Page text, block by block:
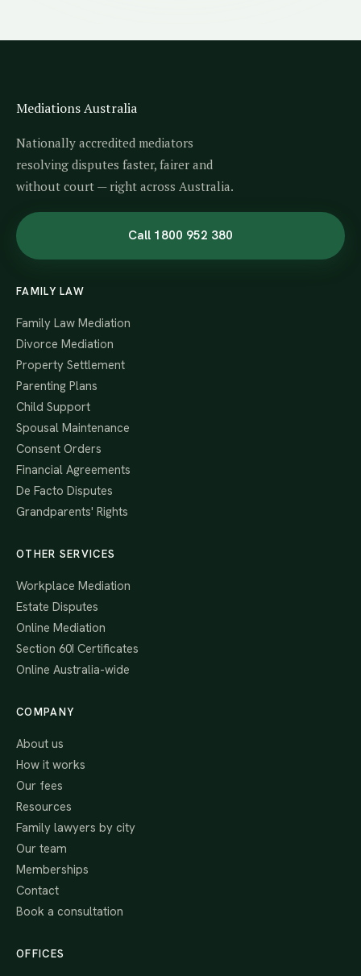
Mediations Australia
Nationally accredited mediators
resolving disputes faster, fairer and
without court — right across Australia.
Call 1800 952 380
FAMILY LAW
Family Law Mediation
Divorce Mediation
Property Settlement
Parenting Plans
Child Support
Spousal Maintenance
Consent Orders
Financial Agreements
De Facto Disputes
Grandparents' Rights
OTHER SERVICES
Workplace Mediation
Estate Disputes
Online Mediation
Section 60I Certificates
Online Australia-wide
COMPANY
About us
How it works
Our fees
Resources
Family lawyers by city
Our team
Memberships
Contact
Book a consultation
OFFICES